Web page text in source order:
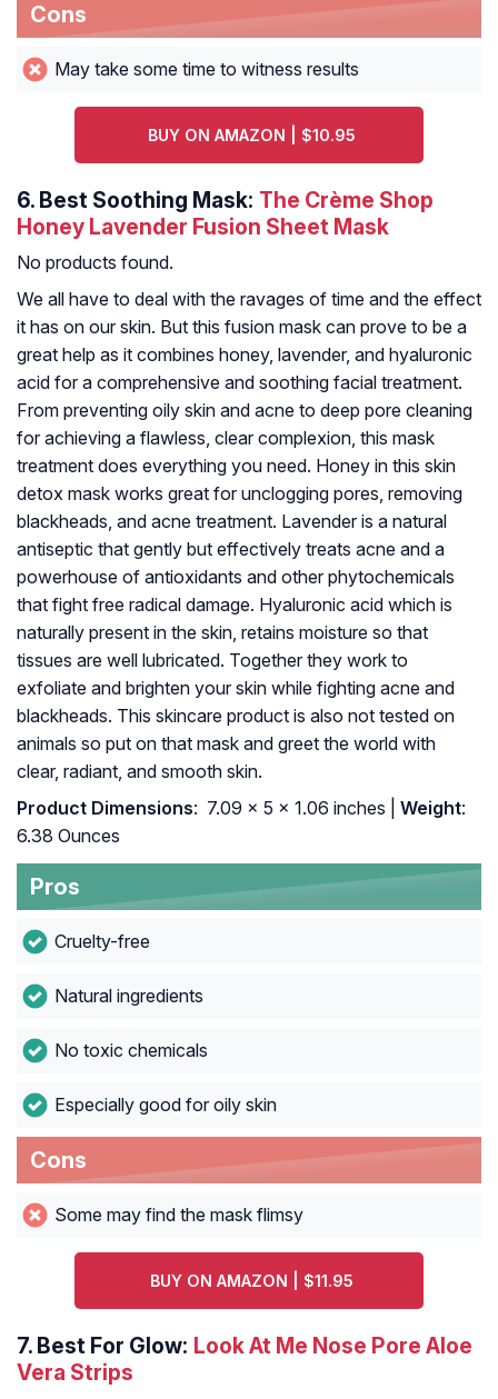
Cons
May take some time to witness results
BUY ON AMAZON | $10.95
6. Best Soothing Mask: The Crème Shop
Honey Lavender Fusion Sheet Mask
No products found.
We all have to deal with the ravages of time and the effect
it has on our skin. But this fusion mask can prove to be a
great help as it combines honey, lavender, and hyaluronic
acid for a comprehensive and soothing facial treatment.
From preventing oily skin and acne to deep pore cleaning
for achieving a flawless, clear complexion, this mask
treatment does everything you need. Honey in this skin
detox mask works great for unclogging pores, removing
blackheads, and acne treatment. Lavender is a natural
antiseptic that gently but effectively treats acne and a
powerhouse of antioxidants and other phytochemicals
that fight free radical damage. Hyaluronic acid which is
naturally present in the skin, retains moisture so that
tissues are well lubricated. Together they work to
exfoliate and brighten your skin while fighting acne and
blackheads. This skincare product is also not tested on
animals so put on that mask and greet the world with
clear, radiant, and smooth skin.
Product Dimensions: ‎ 7.09 x 5 x 1.06 inches | Weight:
6.38 Ounces
Pros
Cruelty-free
Natural ingredients
No toxic chemicals
Especially good for oily skin
Cons
Some may find the mask flimsy
BUY ON AMAZON | $11.95
7. Best For Glow: Look At Me Nose Pore Aloe
Vera Strips